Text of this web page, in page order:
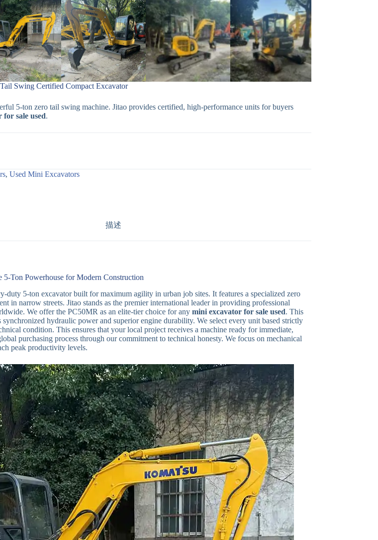
Swing Certified Compact Excavator
5-ton zero tail swing machine. Jitao provides certified, high-performance units for buyers
for sale used.
, Used Mini Excavators
描述
5-Ton Powerhouse for Modern Construction
duty 5-ton excavator built for maximum agility in urban job sites. It features a specialized zero
in narrow streets. Jitao stands as the premier international leader in providing professional
We offer the PC50MR as an elite-tier choice for any mini excavator for sale used. This
hydraulic power and superior engine durability. We select every unit based strictly
condition. This ensures that your local project receives a machine ready for immediate,
purchasing process through our commitment to technical honesty. We focus on mechanical
peak productivity levels.